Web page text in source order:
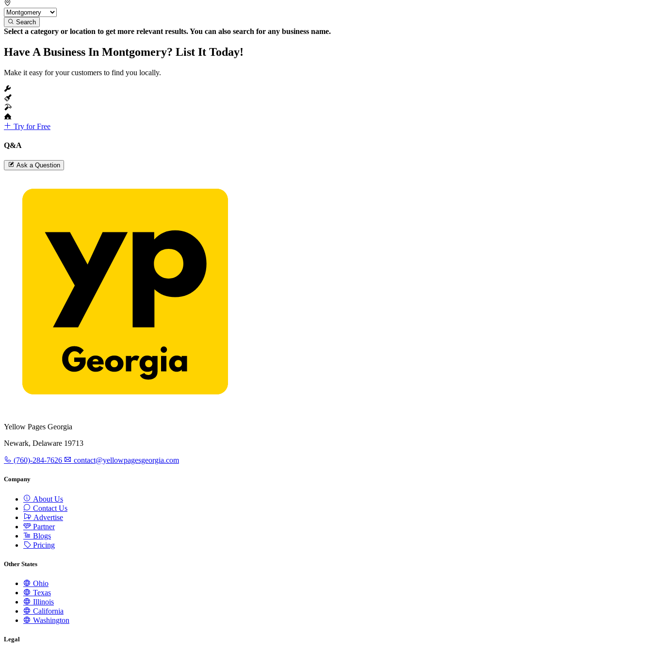
Search
Select a category or location to get more relevant results. You can also search for any business name.
Have A Business In Montgomery? List It Today!
Make it easy for your customers to find you locally.
Try for Free
Q&A
Ask a Question
Yellow Pages Georgia
Newark, Delaware 19713
(760)-284-7626 contact@yellowpagesgeorgia.com
Company
About Us
Contact Us
Advertise
Partner
Blogs
Pricing
Other States
Ohio
Texas
Illinois
California
Washington
Legal